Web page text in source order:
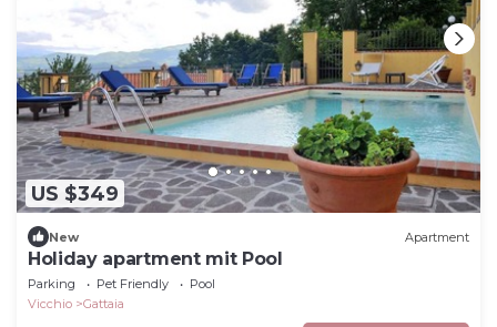
US $349
New Apartment
Holiday apartment mit Pool
Parking Pet Friendly
Pool
Vicchio
Gattaia